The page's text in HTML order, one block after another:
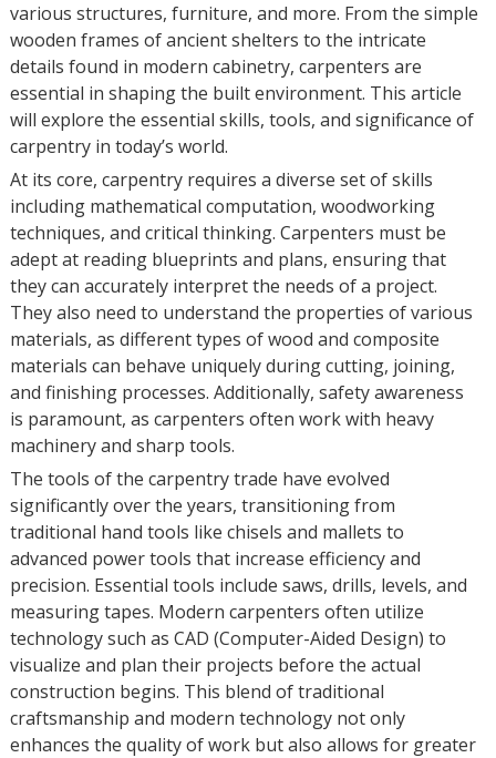
various structures, furniture, and more. From the simple
wooden frames of ancient shelters to the intricate
details found in modern cabinetry, carpenters are
essential in shaping the built environment. This article
will explore the essential skills, tools, and significance of
carpentry in today’s world.
At its core, carpentry requires a diverse set of skills
including mathematical computation, woodworking
techniques, and critical thinking. Carpenters must be
adept at reading blueprints and plans, ensuring that
they can accurately interpret the needs of a project.
They also need to understand the properties of various
materials, as different types of wood and composite
materials can behave uniquely during cutting, joining,
and finishing processes. Additionally, safety awareness
is paramount, as carpenters often work with heavy
machinery and sharp tools.
The tools of the carpentry trade have evolved
significantly over the years, transitioning from
traditional hand tools like chisels and mallets to
advanced power tools that increase efficiency and
precision. Essential tools include saws, drills, levels, and
measuring tapes. Modern carpenters often utilize
technology such as CAD (Computer-Aided Design) to
visualize and plan their projects before the actual
construction begins. This blend of traditional
craftsmanship and modern technology not only
enhances the quality of work but also allows for greater